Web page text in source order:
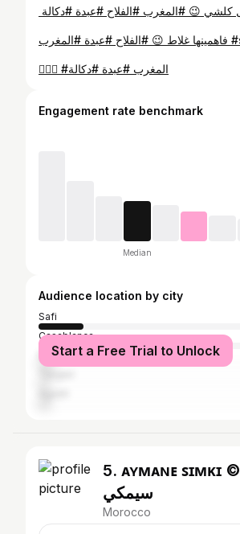
🤷🏻‍♂️ #المغرب #عبدة #دكالة
Engagement rate benchmark
Median
Audience location by city
Safi
Casablanca
Marrakesh
Start a Free Trial to Unlock
5. ᴀʏᴍᴀɴᴇ ꜱɪᴍᴋɪ © أيمن
سيمكي
Morocco